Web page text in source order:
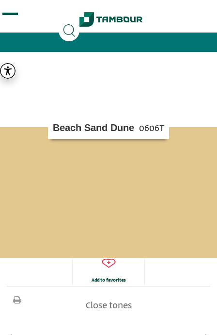
opening tag:
Beach Sand Dune 0606T
Add to favorites
Close tones